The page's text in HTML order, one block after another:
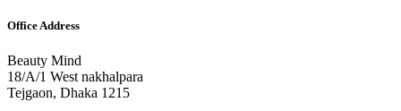
Office Address
Beauty Mind
18/A/1 West nakhalpara
Tejgaon, Dhaka 1215